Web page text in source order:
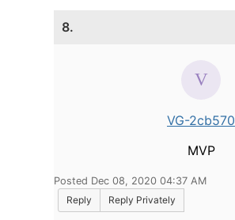
8.
VG-2cb570
MVP
Posted Dec 08, 2020 04:37 AM
Reply
Reply Privately